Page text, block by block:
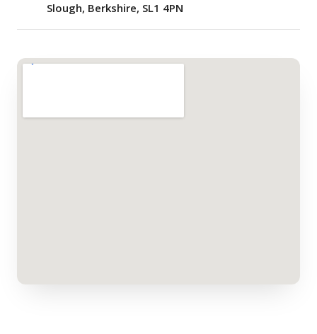
Slough, Berkshire, SL1 4PN